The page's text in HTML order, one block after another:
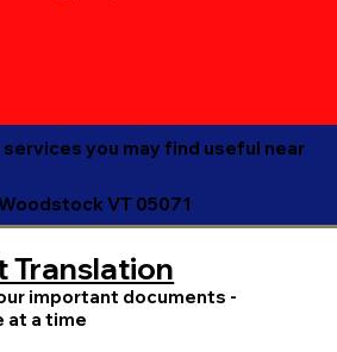
you may find useful near
VT 05071
important documents -
at a time
Translation